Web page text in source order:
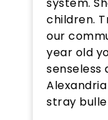
children.
our
year old
senseless
stray